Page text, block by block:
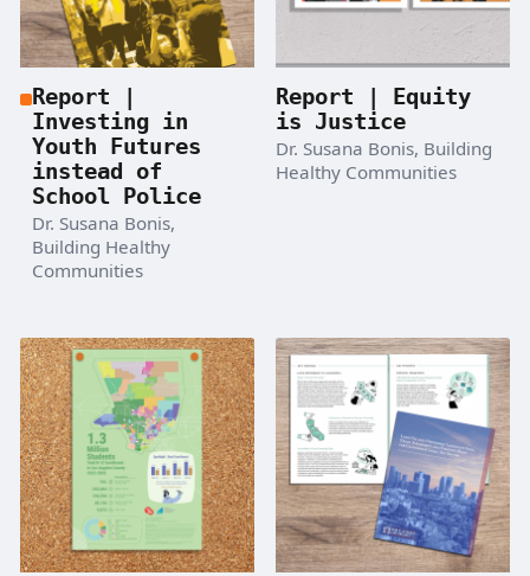
Report |
Investing in
Youth Futures
instead of
School Police
Dr. Susana Bonis,
Building Healthy
Communities
Report | Equity
is Justice
Dr. Susana Bonis, Building
Healthy Communities